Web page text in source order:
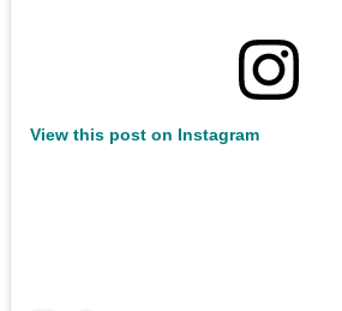
View this post on Instagram